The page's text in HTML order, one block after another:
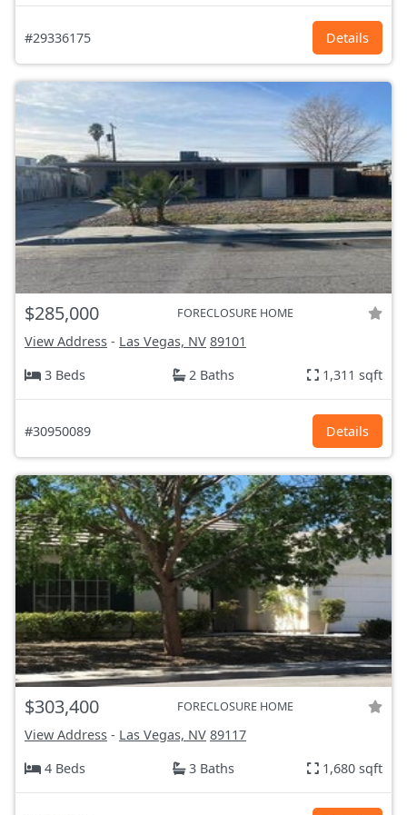
#29336175 Details
$285,000 FORECLOSURE HOME
View Address - Las Vegas, NV 89101
3 Beds
2 Baths 1,311 sqft
#30950089 Details
$303,400 FORECLOSURE HOME
View Address - Las Vegas, NV 89117
4 Beds
3 Baths 1,680 sqft